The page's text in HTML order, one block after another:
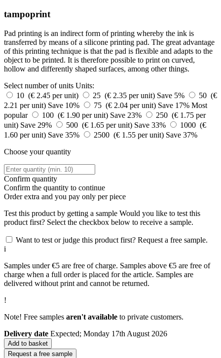
tampoprint
Pad printing is an indirect form of printing whereby the ink is
transferred by means of a silicone printing pad. The great advantage
of this printing technique is that the pad is flexible and adapts to the
object to be printed. It is therefore possible to print on curved,
hollow and differently shaped surfaces, among other things.
Select number of units Units:
10 (€ 2.45 per unit)
25 (€ 2.35 per unit) Save 5%
50 (€
2.21 per unit) Save 10% 75 (€ 2.04 per unit) Save 17% Most
popular
100 (€ 1.90 per unit) Save 23%
250 (€ 1.75 per
unit) Save 29% 500 (€ 1.65 per unit) Save 33%
1000 (€
1.60 per unit) Save 35% 2500 (€ 1.55 per unit) Save 37%
Choose your quantity
Confirm quantity
Confirm the quantity to continue
Orderextra and you pay only per piece
Test this product by getting a sample Would you like to test this
product first? Select the checkbox below to receive a sample.
Want to test or judge this product first? Request a free sample.
i
Samples under €5 are free of charge. Samples above €5 are free of
charge when a full order is placed for the article. Samples are
delivered without print and cannot be returned.
!
Note! Free samples aren't available to private customers.
Delivery date Expected; Monday 17th August 2026
Add to basket
Request a free sample